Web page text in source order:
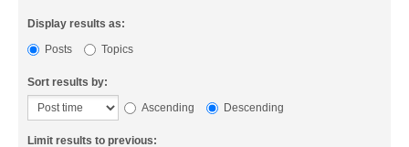
Display results as:
Posts
Topics
Sort results by:
Ascending
Descending
Limit results to previous: